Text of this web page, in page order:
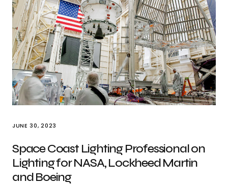
JUNE 30, 2023
Space Coast Lighting Professional on
Lighting for NASA, Lockheed Martin
and Boeing